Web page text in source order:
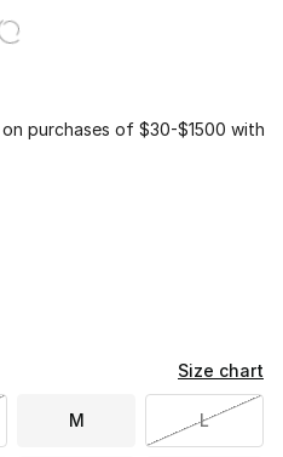
purchases of $30-$1500 with
of 1 colors
Size chart
M L